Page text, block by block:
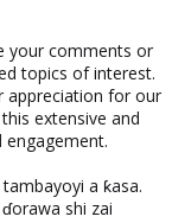
your comments or
topics of interest.
appreciation for our
extensive and
engagement.
a ƙasa.
shi zai